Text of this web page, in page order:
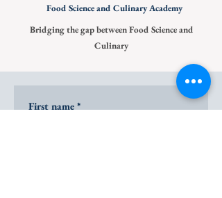
Food Science and Culinary Academy
Bridging the gap between Food Science and
Culinary
First name *